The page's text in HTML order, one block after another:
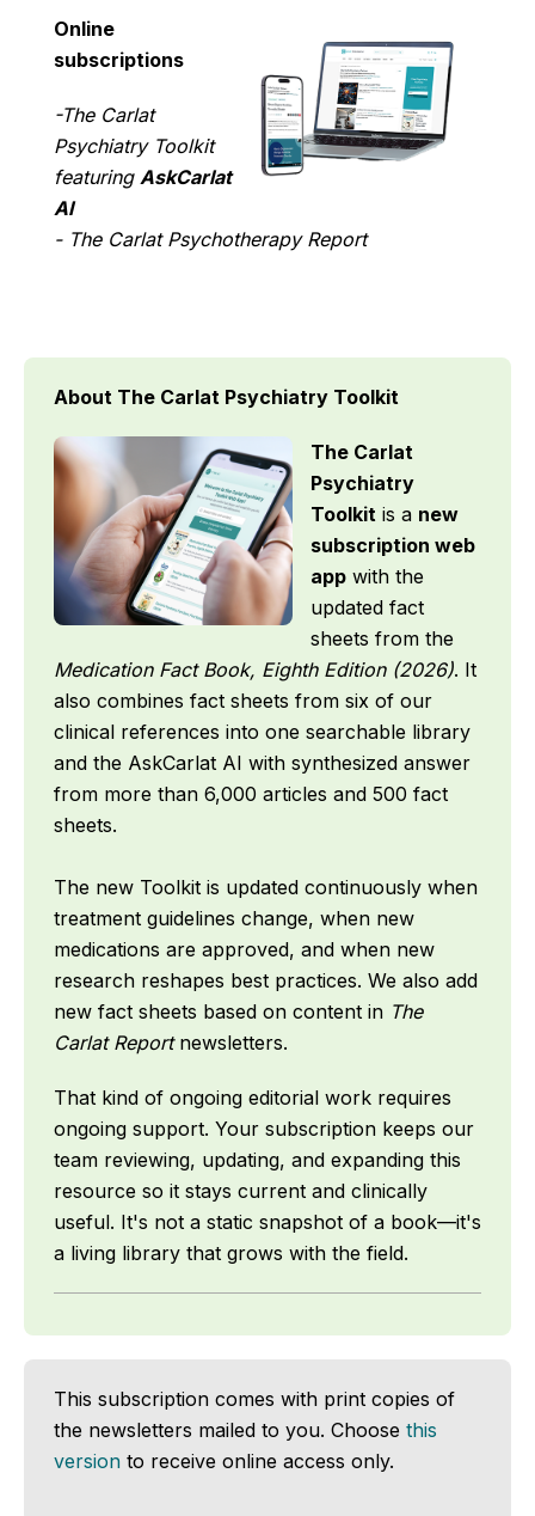
Online
subscriptions
-The Carlat
Psychiatry Toolkit
featuring AskCarlat
AI
- The Carlat Psychotherapy Report
About The Carlat Psychiatry Toolkit
The Carlat
Psychiatry
Toolkit is a new
subscription web
app with the
updated fact
sheets from the
Medication Fact Book, Eighth Edition (2026). It
also combines fact sheets from six of our
clinical references into one searchable library
and the AskCarlat AI with synthesized answer
from more than 6,000 articles and 500 fact
sheets.
The new Toolkit is updated continuously when
treatment guidelines change, when new
medications are approved, and when new
research reshapes best practices. We also add
new fact sheets based on content in The
Carlat Reportnewsletters.
That kind of ongoing editorial work requires
ongoing support. Your subscription keeps our
team reviewing, updating, and expanding this
resource so it stays current and clinically
useful. It's not a static snapshot of a book—it's
a living library that grows with the field.
This subscription comes with print copies of
the newsletters mailed to you. Choose this
version to receive online access only.